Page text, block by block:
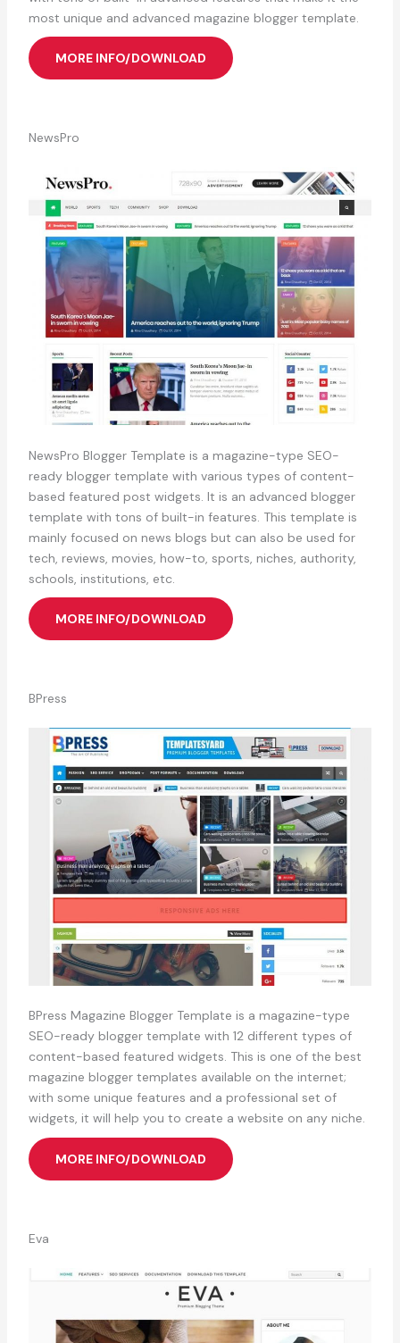
most unique and advanced magazine blogger template.
MORE INFO/DOWNLOAD
NewsPro
NewsPro Blogger Template is a magazine-type SEO-
ready blogger template with various types of content-
based featured post widgets. It is an advanced blogger
template with tons of built-in features. This template is
mainly focused on news blogs but can also be used for
tech, reviews, movies, how-to, sports, niches, authority,
schools, institutions, etc.
MORE INFO/DOWNLOAD
BPress
BPress Magazine Blogger Template is a magazine-type
SEO-ready blogger template with 12 different types of
content-based featured widgets. This is one of the best
magazine blogger templates available on the internet;
with some unique features and a professional set of
widgets, it will help you to create a website on any niche.
MORE INFO/DOWNLOAD
Eva